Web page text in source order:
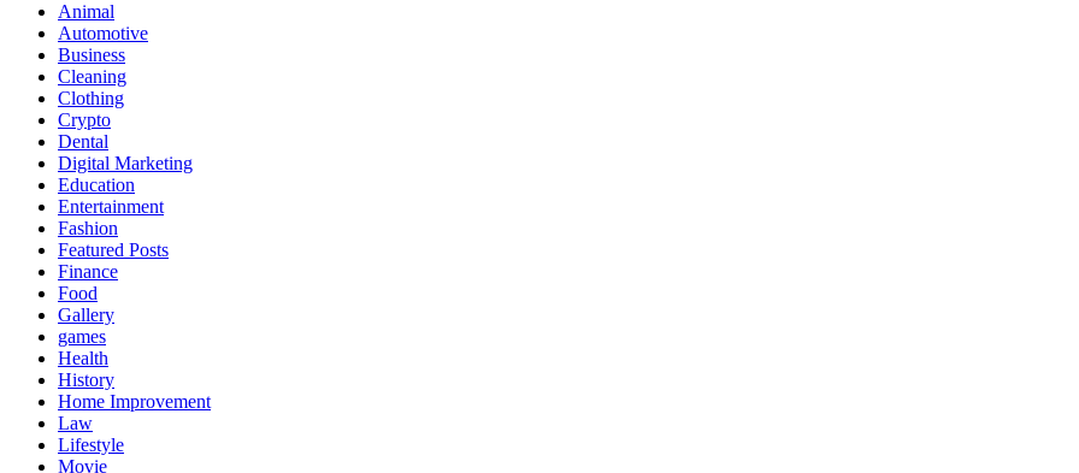
Animal
Automotive
Business
Cleaning
Clothing
Crypto
Dental
Digital Marketing
Education
Entertainment
Fashion
Featured Posts
Finance
Food
Gallery
games
Health
History
Home Improvement
Law
Lifestyle
Movie